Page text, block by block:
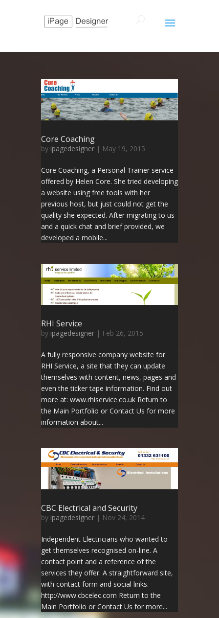
Core Coaching
by ipagedesigner | May 19, 2015
Core Coaching, a Personal Trainer service
offered by Helen Core. She tried developing
a website using free tools with her
previous host, but just could not get the
quality she expected. After migrating to us
and a quick chat and brief provided, we
developed a mobile...
RHI Service
by ipagedesigner | Feb 26, 2015
A fully responsive company website for
RHI Service, a site that they can update
themselves with content, news, pages and
even the ticker tape information. Find out
more at: www.rhiservice.co.uk Return to
the Main Portfolio or Contact Us for more
information about...
CBC Electrical and Security
by ipagedesigner | Nov 24, 2014
Independent Electricians who wanted to
get themselves recognised on-line. A
contact point and a reference of the
services they offer. A straightforward site,
with contact form and social links.
http://www.cbcelec.com Return to the
Main Portfolio or Contact Us for more...